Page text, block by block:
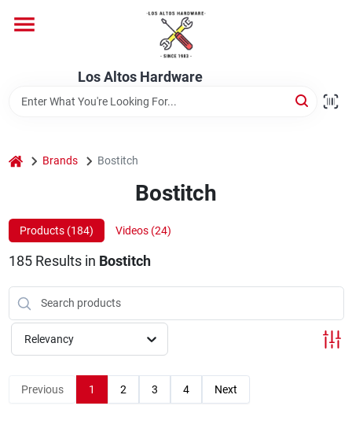
content
Los Altos Hardware
Store Info
home Brands Bostitch
Bostitch
Products (184) Videos (24)
185Results in Bostitch
Relevancy
Previous 1 2 3 4 Next